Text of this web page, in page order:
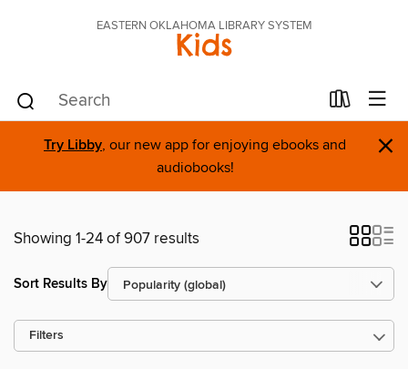
EASTERN OKLAHOMA LIBRARY SYSTEM
Kids
Try Libby, our new app for enjoying ebooks and
audiobooks!
×
Showing 1-24 of 907 results
Sort Results By
Filters